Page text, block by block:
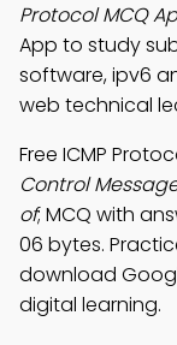
Protocol MCQ
App to study
software, ipv6
web technical
Free ICMP
Control
of; MCQ with
06 bytes.
download
digital learning.